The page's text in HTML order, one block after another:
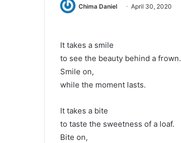
Chima Daniel April 30, 2020
It takes a smile
to see the beauty behind a frown.
Smile on,
while the moment lasts.
It takes a bite
to taste the sweetness of a loaf.
Bite on,